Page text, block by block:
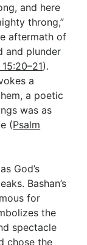
and here
throng,”
aftermath of
and plunder
).
a
a poetic
was as
(Psalm
God’s
Bashan’s
for
the
spectacle
chose the